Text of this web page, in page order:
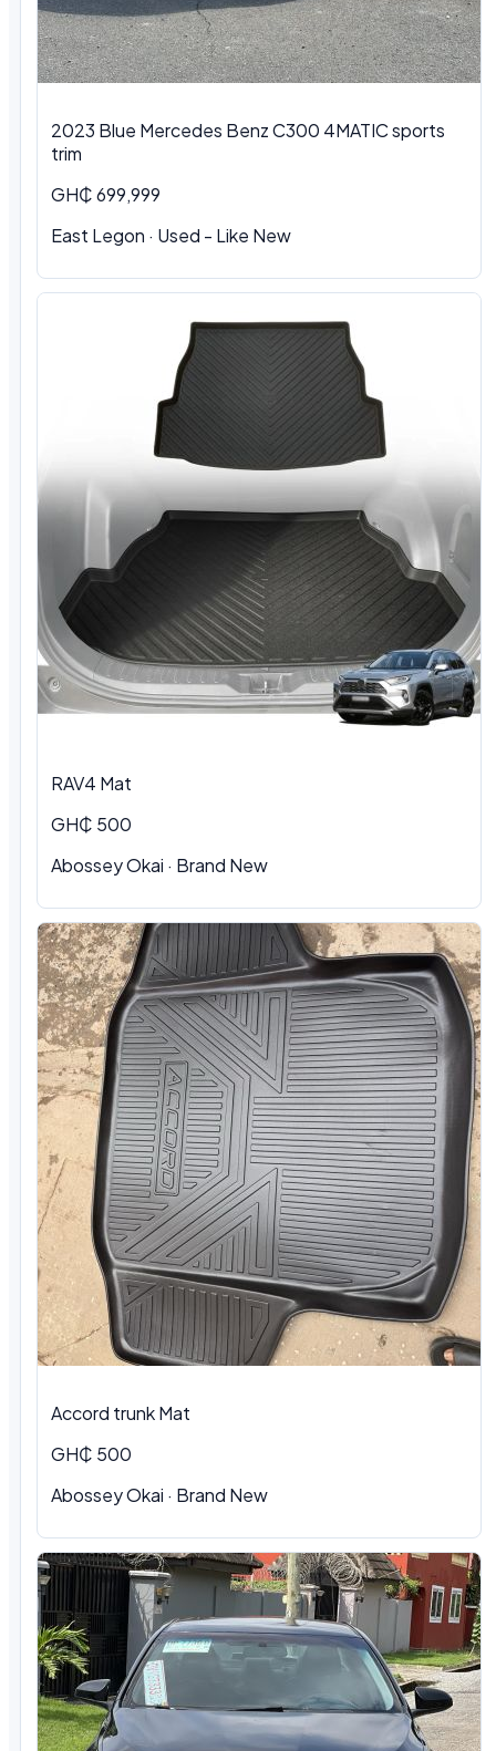
2023 Blue Mercedes Benz C300 4MATIC sports
trim
GH₵ 699,999
East Legon · Used - Like New
RAV4 Mat
GH₵ 500
Abossey Okai · Brand New
Accord trunk Mat
GH₵ 500
Abossey Okai · Brand New